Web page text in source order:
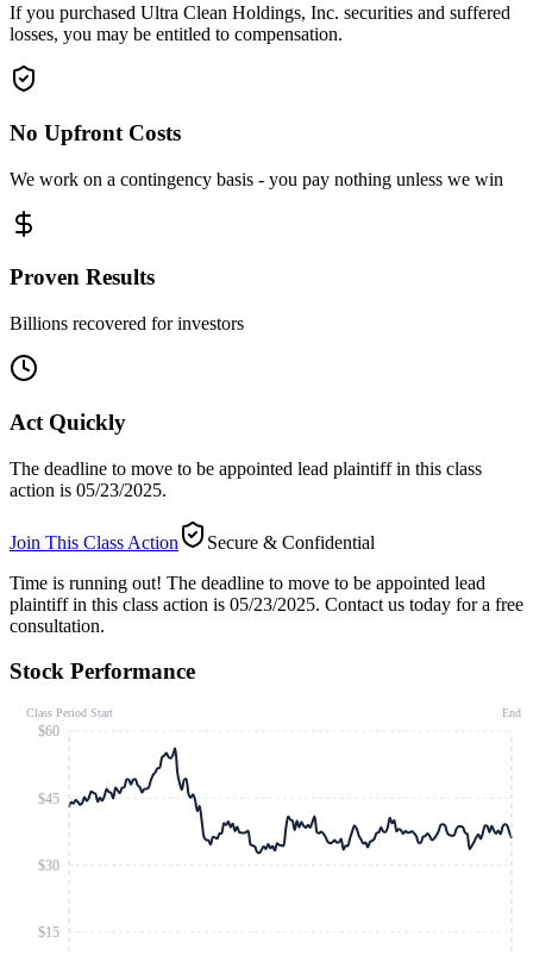
If you purchased Ultra Clean Holdings, Inc. securities and suffered
losses, you may be entitled to compensation.
No Upfront Costs
We work on a contingency basis - you pay nothing unless we win
Proven Results
Billions recovered for investors
Act Quickly
The deadline to move to be appointed lead plaintiff in this class
action is 05/23/2025.
Join This Class Action
Secure & Confidential
Time is running out! The deadline to move to be appointed lead
plaintiff in this class action is 05/23/2025. Contact us today for a free
consultation.
Stock Performance
$15
$30
$45
$60
Class Period Start End